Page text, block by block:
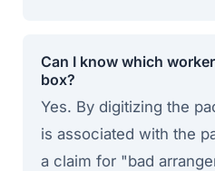
Can I know which
box?
Yes. By digitizing the
is associated with the
a claim for "bad